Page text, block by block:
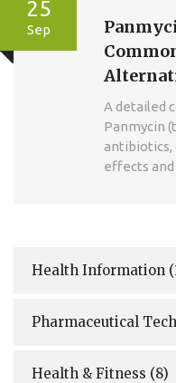
25
Sep
A detailed
Panmycin
antibiotics,
effects
Health Information
Pharmaceutical
Health & Fitness (8)